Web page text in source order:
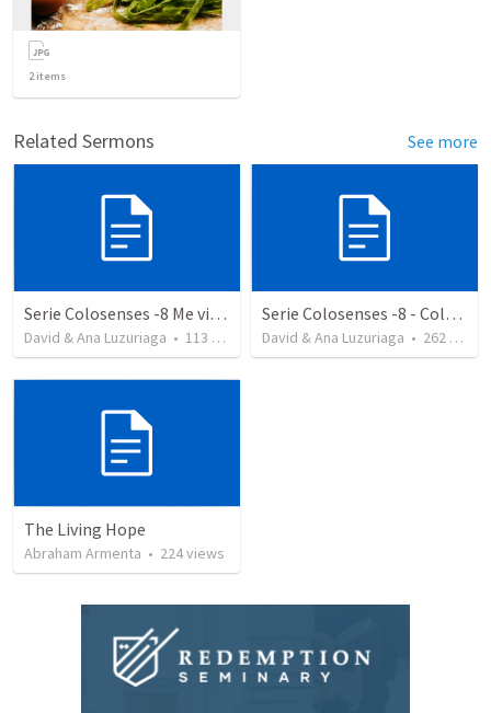
2items
Related Sermons See more
Serie Colosenses -8 Me visto de acuerdo a la ocasión - Colosenses 3-5-14
David & Ana Luzuriaga • 113 views
Serie Colosenses -8 - Colosenses 3-5-14
David & Ana Luzuriaga • 262 views
The Living Hope
Abraham Armenta • 224views